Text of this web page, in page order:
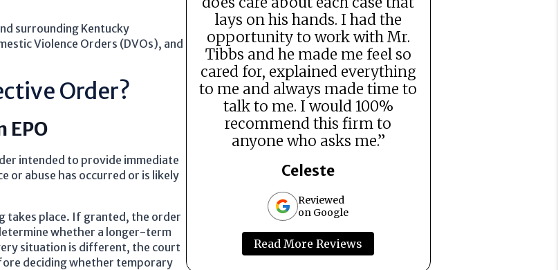
surrounding Kentucky
Violence Orders (DVOs), and
Order?
EPO
intended to provide immediate
or abuse has occurred or is likely
takes place. If granted, the order
whether a longer-term
situation is different, the court
deciding whether temporary
lays on his hands. I had the
opportunity to work with Mr.
Tibbs and he made me feel so
cared for, explained everything
to me and always made time to
talk to me. I would 100%
recommend this firm to
anyone who asks me.”
Celeste
Reviewed
on Google
Read More Reviews